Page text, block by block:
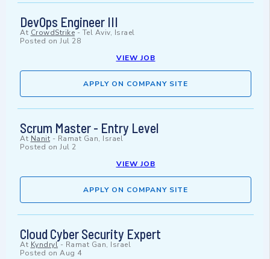
DevOps Engineer III
At CrowdStrike- Tel Aviv, Israel
Posted on Jul 28
VIEW JOB
APPLY ON COMPANY SITE
Scrum Master - Entry Level
At Nanit - Ramat Gan, Israel
Posted on Jul 2
VIEW JOB
APPLY ON COMPANY SITE
Cloud Cyber Security Expert
At Kyndryl- Ramat Gan, Israel
Posted on Aug 4